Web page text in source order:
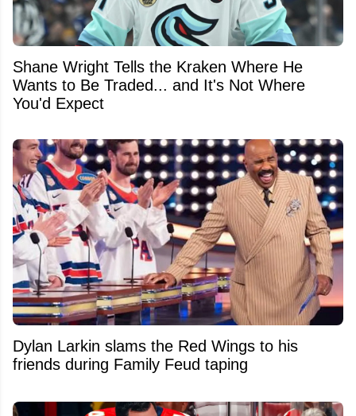
Shane Wright Tells the Kraken Where He
Wants to Be Traded... and It's Not Where
You'd Expect
Dylan Larkin slams the Red Wings to his
friends during Family Feud taping